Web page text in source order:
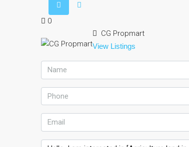
0
CG Propmart
View Listings